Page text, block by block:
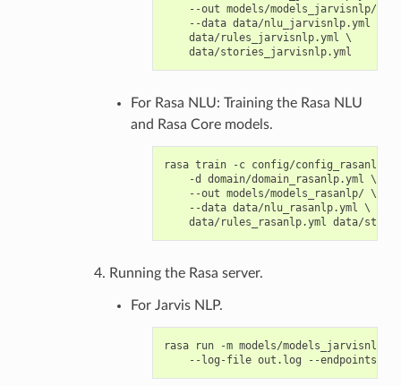
    --out models/models_jarvisnlp/ \
    --data data/nlu_jarvisnlp.yml \
    data/rules_jarvisnlp.yml \
For Rasa NLU: Training the Rasa NLU
and Rasa Core models.
rasa train -c config/
    -d domain/domain_rasanlp.yml \
    --out models/models_rasanlp/ \
    --data data/nlu_rasanlp.yml \
Running the Rasa server.
For Jarvis NLP.
rasa run -m models/models_jarvisnlp/